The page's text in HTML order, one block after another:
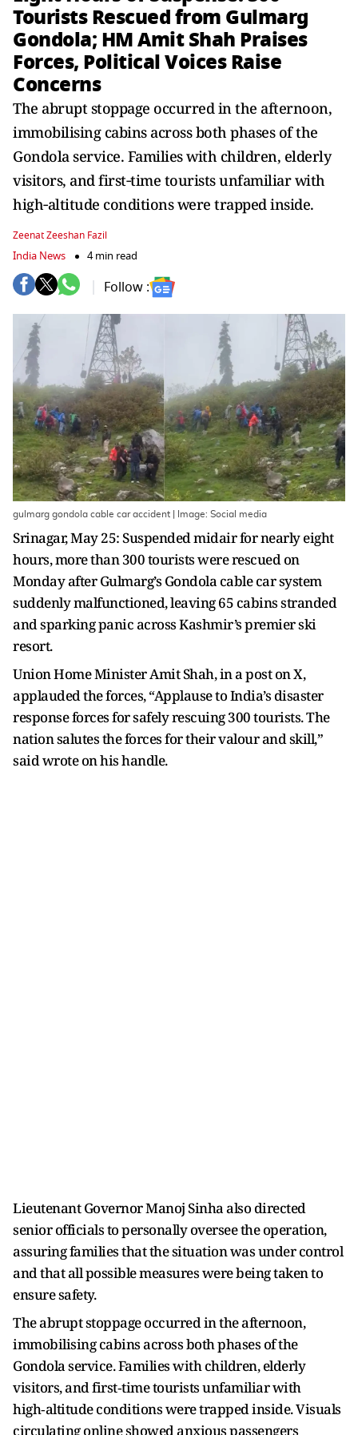
Tourists Rescued from Gulmarg
Gondola; HM Amit Shah Praises
Forces, Political Voices Raise
Concerns
The abrupt stoppage occurred in the afternoon,
immobilising cabins across both phases of the
Gondola service. Families with children, elderly
visitors, and first‑time tourists unfamiliar with
high‑altitude conditions were trapped inside.
Zeenat Zeeshan Fazil
India News 4 min read
Follow :
gulmarg gondola cable car accident | Image: Social media
Srinagar, May 25: Suspended midair for nearly eight
hours, more than 300 tourists were rescued on
Monday after Gulmarg’s Gondola cable car system
suddenly malfunctioned, leaving 65 cabins stranded
and sparking panic across Kashmir’s premier ski
resort.
Union Home Minister Amit Shah, in a post on X,
applauded the forces, “Applause to India’s disaster
response forces for safely rescuing 300 tourists. The
nation salutes the forces for their valour and skill,”
said wrote on his handle.
Lieutenant Governor Manoj Sinha also directed
senior officials to personally oversee the operation,
assuring families that the situation was under control
and that all possible measures were being taken to
ensure safety.
The abrupt stoppage occurred in the afternoon,
immobilising cabins across both phases of the
Gondola service. Families with children, elderly
visitors, and first‑time tourists unfamiliar with
high‑altitude conditions were trapped inside. Visuals
circulating online showed anxious passengers